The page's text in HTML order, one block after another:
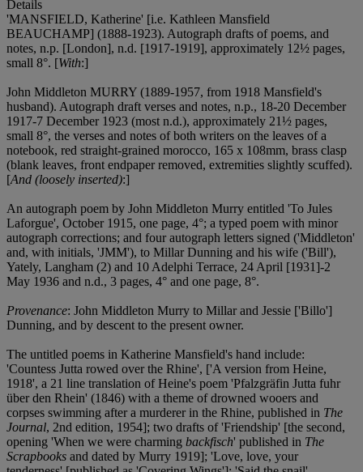
Details
'MANSFIELD, Katherine' [i.e. Kathleen Mansfield
BEAUCHAMP] (1888-1923). Autograph drafts of poems, and
notes, n.p. [London], n.d. [1917-1919], approximately 12½ pages,
small 8°. [With:]
John Middleton MURRY (1889-1957, from 1918 Mansfield's
husband). Autograph draft verses and notes, n.p., 18-20 December
1917-7 December 1923 (most n.d.), approximately 21½ pages,
small 8°, the verses and notes of both writers on the leaves of a
notebook, red straight-grained morocco, 165 x 108mm, brass clasp
(blank leaves, front endpaper removed, extremities slightly scuffed).
[And (loosely inserted):]
An autograph poem by John Middleton Murry entitled 'To Jules
Laforgue', October 1915, one page, 4°; a typed poem with minor
autograph corrections; and four autograph letters signed ('Middleton'
and, with initials, 'JMM'), to Millar Dunning and his wife ('Bill'),
Yately, Langham (2) and 10 Adelphi Terrace, 24 April [1931]-2
May 1936 and n.d., 3 pages, 4° and one page, 8°.
Provenance: John Middleton Murry to Millar and Jessie ['Billo']
Dunning, and by descent to the present owner.
The untitled poems in Katherine Mansfield's hand include:
'Countess Jutta rowed over the Rhine', ['A version from Heine,
1918', a 21 line translation of Heine's poem 'Pfalzgräfin Jutta fuhr
über den Rhein' (1846) with a theme of drowned wooers and
corpses swimming after a murderer in the Rhine, published in The
Journal, 2nd edition, 1954]; two drafts of 'Friendship' [the second,
opening 'When we were charming backfisch' published in The
Scrapbooks and dated by Murry 1919]; 'Love, love, your